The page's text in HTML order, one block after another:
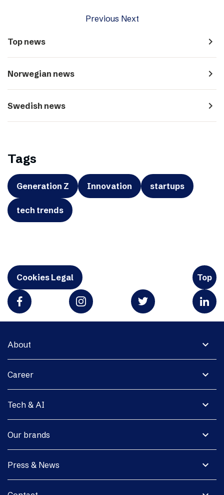
Previous Next
Top news navigate_next
Norwegian news navigate_next
Swedish news navigate_next
Tags
Generation Z Innovation startups
tech trends
Cookies Legal Top
expand_more
About
expand_more
Career
expand_more
Tech & AI
expand_more
Our brands
expand_more
Press & News